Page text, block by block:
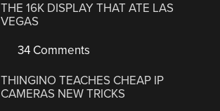
THE 16K DISPLAY THAT ATE LAS
VEGAS
34 Comments
THINGINO TEACHES CHEAP IP
CAMERAS NEW TRICKS